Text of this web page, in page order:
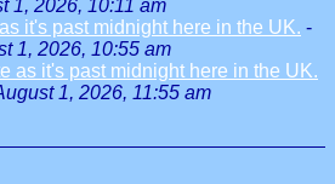
1, 2026, 10:11 am
it's past midnight here in the UK. -
1, 2026, 10:55 am
as it's past midnight here in the UK.
1, 2026, 11:55 am